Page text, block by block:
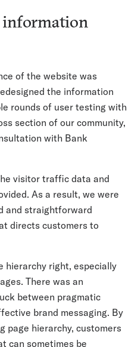
information
of the website was
the information
rounds of user testing with
section of our community,
with Bank
visitor traffic data and
As a result, we were
and straightforward
directs customers to
hierarchy right, especially
There was an
between pragmatic
brand messaging. By
page hierarchy, customers
can sometimes be